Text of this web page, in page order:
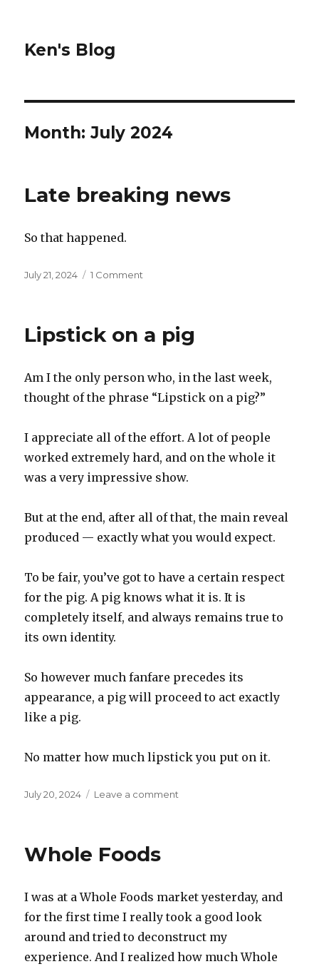
Ken's Blog
Month:July 2024
Late breaking news
So that happened.
Posted
July 21, 2024 1 Comment
Lipstick on a pig
Am I the only person who, in the last week,
thought of the phrase “Lipstick on a pig?”
I appreciate all of the effort. A lot of people
worked extremely hard, and on the whole it
was a very impressive show.
But at the end, after all of that, the main reveal
produced — exactly what you would expect.
To be fair, you’ve got to have a certain respect
for the pig. A pig knows what it is. It is
completely itself, and always remains true to
its own identity.
So however much fanfare precedes its
appearance, a pig will proceed to act exactly
like a pig.
No matter how much lipstick you put on it.
Posted
July 20, 2024 Leave a comment
Whole Foods
I was at a Whole Foods market yesterday, and
for the first time I really took a good look
around and tried to deconstruct my
experience. And I realized how much Whole